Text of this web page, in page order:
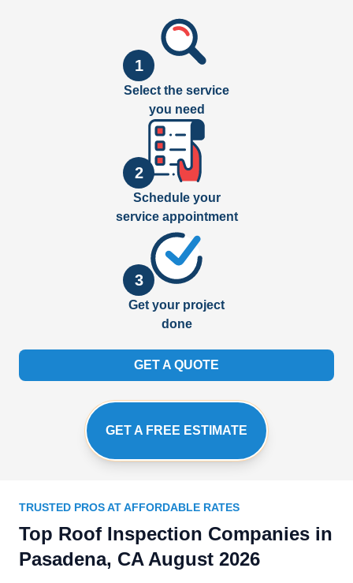
1
Select the service
you need
2
Schedule your
service appointment
3
Get your project
done
GET A QUOTE
GET A FREE ESTIMATE
TRUSTED PROS AT AFFORDABLE RATES
Top Roof Inspection Companies in
Pasadena, CA August 2026